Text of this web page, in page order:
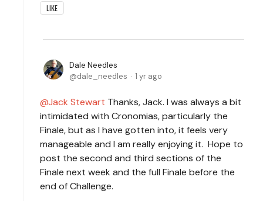
LIKE
Dale Needles
dale_needles
1 yr ago
Jack Stewart Thanks, Jack. I was always a bit
intimidated with Cronomias, particularly the
Finale, but as I have gotten into, it feels very
manageable and I am really enjoying it. Hope to
post the second and third sections of the
Finale next week and the full Finale before the
end of Challenge.